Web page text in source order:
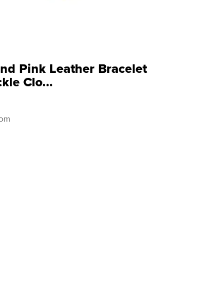
Pink Leather Bracelet
Clo...